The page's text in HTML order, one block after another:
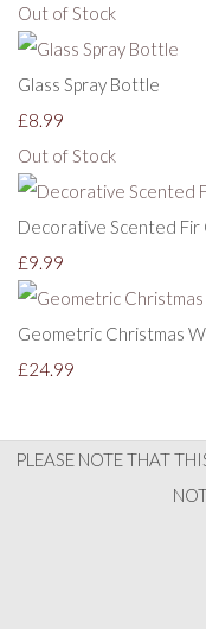
Out of Stock
Glass Spray Bottle
£8.99
Out of Stock
Decorative Scented Fir
£9.99
Geometric Christmas
£24.99
PLEASE NOTE THAT